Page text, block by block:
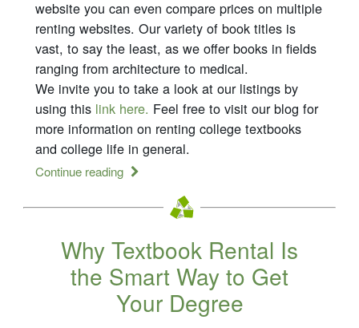
website you can even compare prices on multiple
renting websites. Our variety of book titles is
vast, to say the least, as we offer books in fields
ranging from architecture to medical.
We invite you to take a look at our listings by
using this link here. Feel free to visit our blog for
more information on renting college textbooks
and college life in general.
Continue reading
Why Textbook Rental Is
the Smart Way to Get
Your Degree